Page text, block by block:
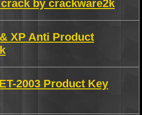
by crackware2k
XP Anti Product
2003 Product Key